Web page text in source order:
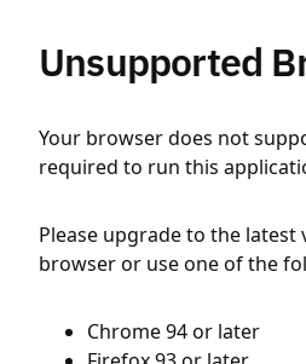
Unsupported
Your browser does not
required to run this
Please upgrade to the
browser or use one of the
Chrome 94 or later